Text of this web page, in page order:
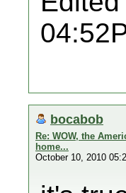
bocabob
Re: WOW, the
home...
October 10, 2010